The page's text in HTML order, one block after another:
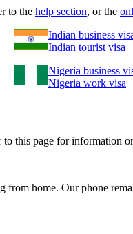
to the help section, or the
Indian business
Indian tourist visa
Nigeria business
Nigeria work visa
to this page for information
home. Our phone